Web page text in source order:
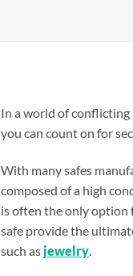
In a world of
you can count on for
With many safes
composed of a high
is often the only option
safe provide the
such asjewelry.